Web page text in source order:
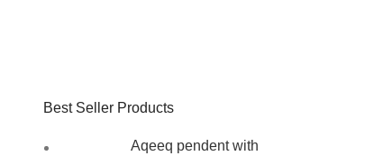
Best Seller Products
Aqeeq pendent with